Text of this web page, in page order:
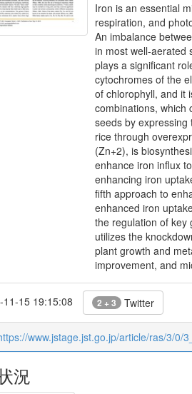
Iron is an essential
respiration, and
An imbalance
in most well-aerated
plays a significant
cytochromes of the
of chlorophyll, and it
combinations, which
seeds by
rice through
(Zn+2), is
enhance iron influx
enhancing iron
fifth approach to
enhanced iron
the regulation of key
utilizes the
plant growth and
improvement, and
11-15 19:15:08 2 + 3 Twitter
www.jstage.jst.go.jp/article/ras/3/0/
況